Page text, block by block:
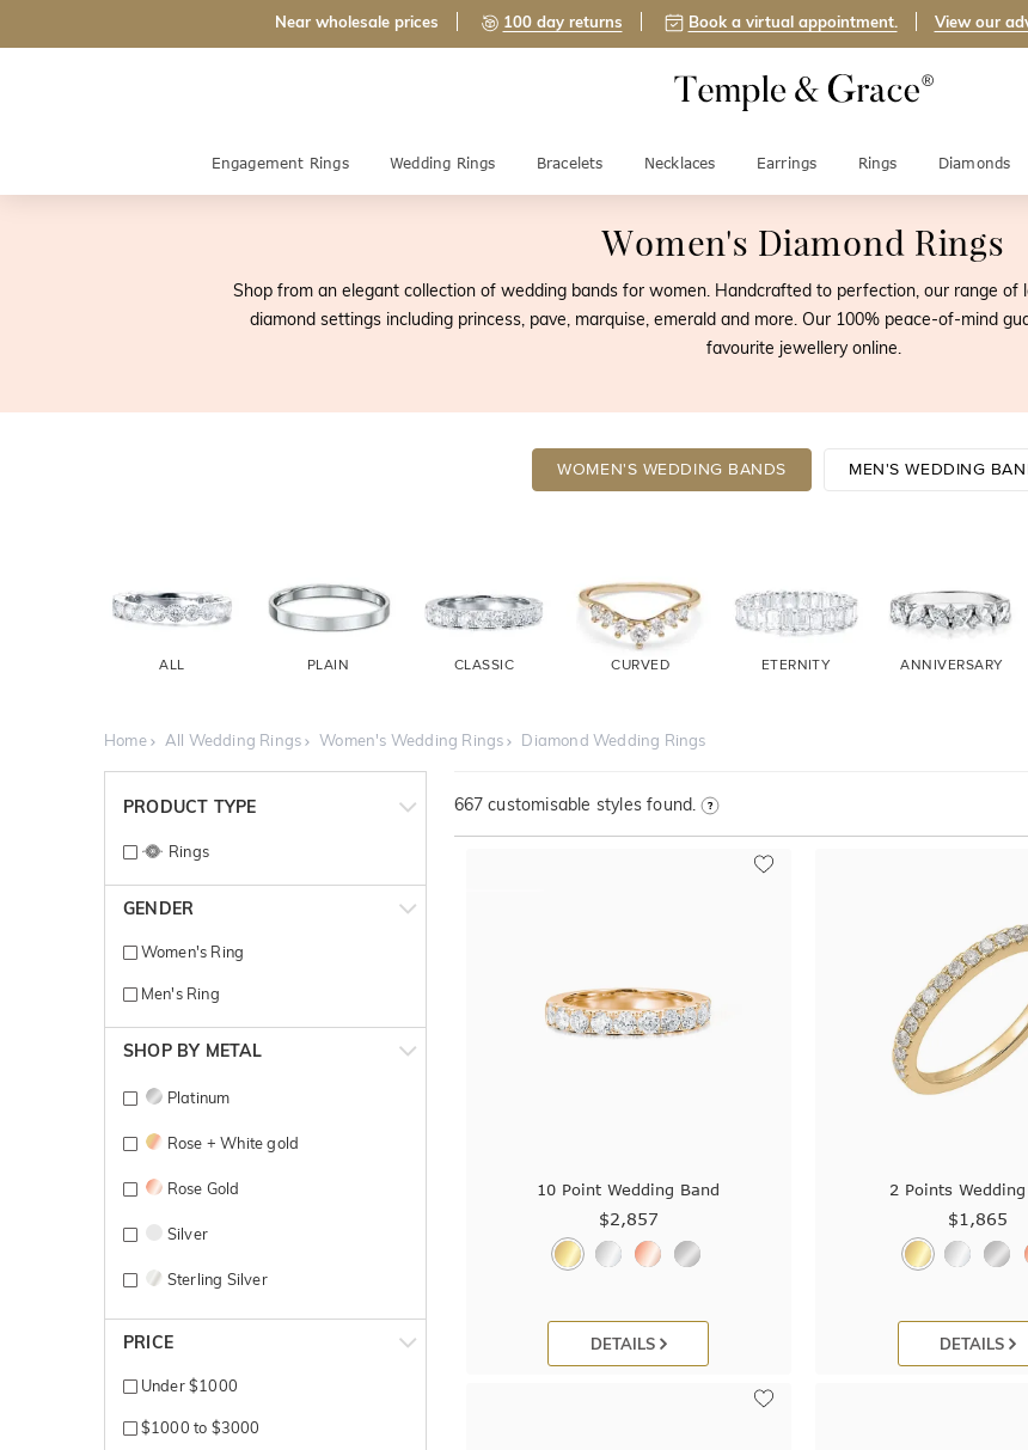
Near wholesale prices 100 day returns Book a virtual appointment. View our
Engagement Rings Wedding Rings Bracelets Necklaces Earrings Rings Diamonds
Women's Diamond Rings
Shop from an elegant collection of wedding bands for women. Handcrafted to perfection, our range of
diamond settings including princess, pave, marquise, emerald and more. Our 100% peace-of-mind
favourite jewellery online.
WOMEN'S WEDDING BANDS MEN'S WEDDING
ALL PLAIN CLASSIC CURVED ETERNITY ANNIVERSARY
Home All Wedding Rings Women's Wedding Rings Diamond Wedding Rings
PRODUCT TYPE
Rings
GENDER
Women's Ring
Men's Ring
SHOP BY METAL
Platinum
Rose + White gold
Rose Gold
Silver
Sterling Silver
Titanium
White + Yellow gold
PRICE
Under $1000
$1000 to $3000
667 customisable styles found.
10 Point Wedding Band
$2,857
DETAILS
2 Points
$1,865
DETAILS